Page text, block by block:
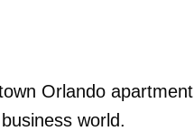
Orlando
world.